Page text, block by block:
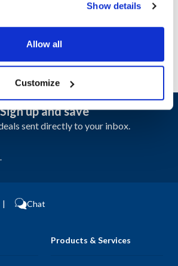
Show details
Allow all
Customize
Sign up and save
sent directly to your inbox.
.
| Chat
Products & Services